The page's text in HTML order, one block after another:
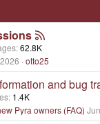
62.8K
otto25
and bug
1.4K
Pyra owners (FAQ)